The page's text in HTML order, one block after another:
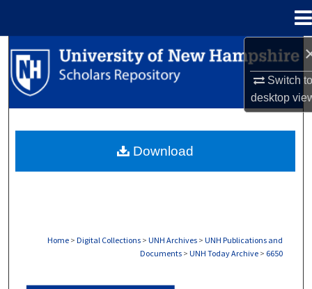
Switch
desktop
Search
Browse Collections
About
Home > Digital Collections > UNH Archives > UNH Publications and
Documents > UNH Today Archive > 6650
Download